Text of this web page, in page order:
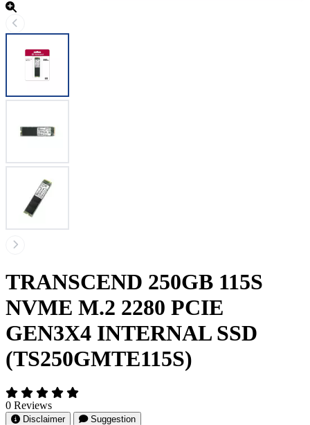
TRANSCEND 250GB 115S
NVME M.2 2280 PCIE
GEN3X4 INTERNAL SSD
(TS250GMTE115S)
0 Reviews
Disclaimer Suggestion